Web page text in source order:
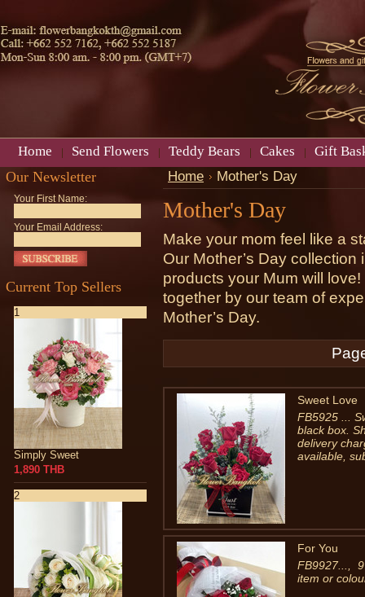
Home Send Flowers Teddy Bears Cakes Gift
Our Newsletter
Your First Name:
Your Email Address:
Current Top Sellers
1
Simply Sweet
1,890 THB
2
Home Mother's Day
Mother's Day
Make your mom feel like a
Our Mother’s Day
products your Mum will
together by our team of
Mother’s Day.
Sweet Love
FB5925 ...
black box.
delivery
available,
For You
FB9927..., 9
item or